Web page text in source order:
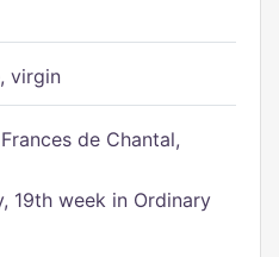
virgin
de Chantal,
19th week in Ordinary